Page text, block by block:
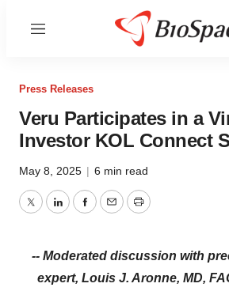
Menu
Press Releases
Veru Participates in a
Investor KOL Connect
May 8, 2025 | 6 min read
TwitterLinkedInFacebook
EmailPrint
-- Moderated discussion with
expert, Louis J. Aronne, MD,